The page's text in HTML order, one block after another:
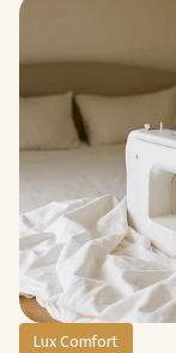
Lux Comfort